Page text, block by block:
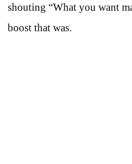
shouting “What you want
boost that was.